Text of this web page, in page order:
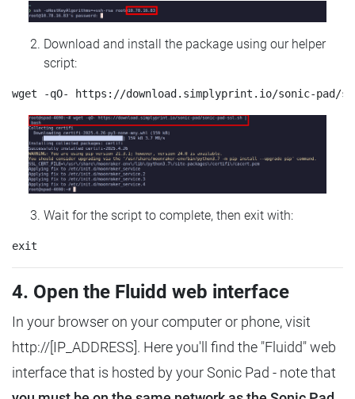
Download and install the package using our helper
script:
Wait for the script to complete, then exit with:
4. Open the Fluidd web interface
In your browser on your computer or phone, visit
http://[IP_ADDRESS]. Here you'll find the "Fluidd" web
interface that is hosted by your Sonic Pad - note that